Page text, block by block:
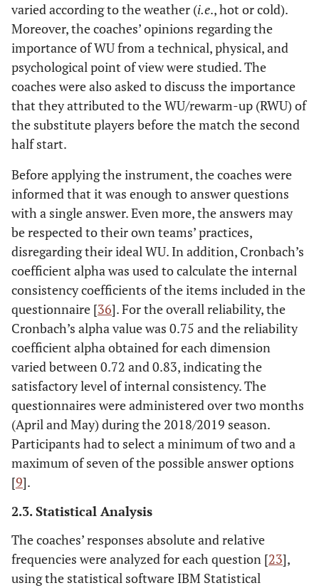
varied according to the weather (i.e., hot or cold).
Moreover, the coaches’ opinions regarding the
importance of WU from a technical, physical, and
psychological point of view were studied. The
coaches were also asked to discuss the importance
that they attributed to the WU/rewarm-up (RWU) of
the substitute players before the match the second
half start.
Before applying the instrument, the coaches were
informed that it was enough to answer questions
with a single answer. Even more, the answers may
be respected to their own teams’ practices,
disregarding their ideal WU. In addition, Cronbach’s
coefficient alpha was used to calculate the internal
consistency coefficients of the items included in the
questionnaire [36]. For the overall reliability, the
Cronbach’s alpha value was 0.75 and the reliability
coefficient alpha obtained for each dimension
varied between 0.72 and 0.83, indicating the
satisfactory level of internal consistency. The
questionnaires were administered over two months
(April and May) during the 2018/2019 season.
Participants had to select a minimum of two and a
maximum of seven of the possible answer options
[9].
2.3. Statistical Analysis
The coaches’ responses absolute and relative
frequencies were analyzed for each question [23],
using the statistical software IBM Statistical